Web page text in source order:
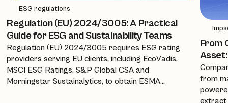
ESG regulations
Regulation (EU) 2024/3005: A Practical
Guide for ESG and Sustainability Teams
Regulation (EU) 2024/3005 requires ESG rating
providers serving EU clients, including EcoVadis,
MSCI ESG Ratings, S&P Global CSA and
Morningstar Sustainalytics, to obtain ESMA
From
Asset:
from
extract